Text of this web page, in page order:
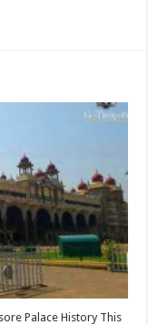
Palace History This